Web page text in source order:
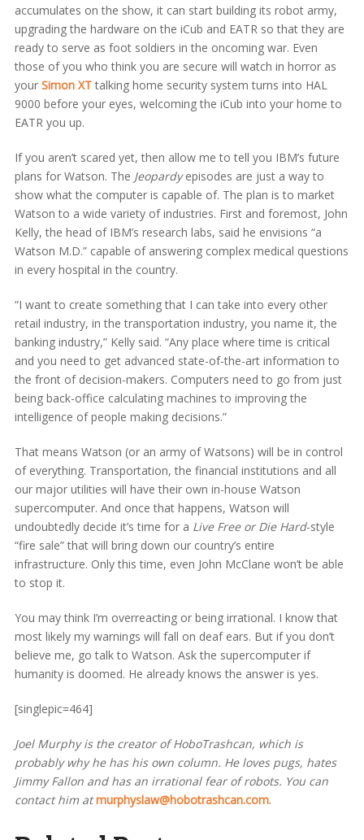
accumulates on the show, it can start building its robot army,
upgrading the hardware on the iCub and EATR so that they are
ready to serve as foot soldiers in the oncoming war. Even
those of you who think you are secure will watch in horror as
your Simon XTtalking home security system turns into HAL
9000 before your eyes, welcoming the iCub into your home to
EATR you up.
If you aren’t scared yet, then allow me to tell you IBM’s future
plans for Watson. The Jeopardyepisodes are just a way to
show what the computer is capable of. The plan is to market
Watson to a wide variety of industries. First and foremost, John
Kelly, the head of IBM’s research labs, said he envisions “a
Watson M.D.” capable of answering complex medical questions
in every hospital in the country.
“I want to create something that I can take into every other
retail industry, in the transportation industry, you name it, the
banking industry,” Kelly said. “Any place where time is critical
and you need to get advanced state-of-the-art information to
the front of decision-makers. Computers need to go from just
being back-office calculating machines to improving the
intelligence of people making decisions.”
That means Watson (or an army of Watsons) will be in control
of everything. Transportation, the financial institutions and all
our major utilities will have their own in-house Watson
supercomputer. And once that happens, Watson will
undoubtedly decide it’s time for a Live Free or Die Hard-style
“fire sale” that will bring down our country’s entire
infrastructure. Only this time, even John McClane won’t be able
to stop it.
You may think I’m overreacting or being irrational. I know that
most likely my warnings will fall on deaf ears. But if you don’t
believe me, go talk to Watson. Ask the supercomputer if
humanity is doomed. He already knows the answer is yes.
[singlepic=464]
Joel Murphy is the creator of HoboTrashcan, which is
probably why he has his own column. He loves pugs, hates
Jimmy Fallon and has an irrational fear of robots. You can
contact him at murphyslaw@hobotrashcan.com.